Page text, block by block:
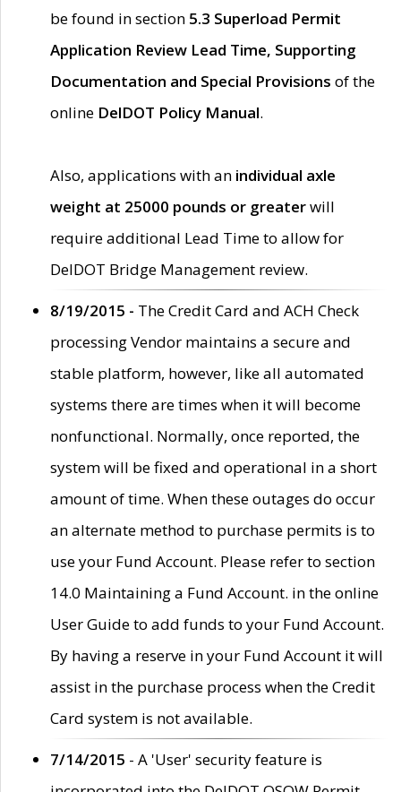
be found in section 5.3 Superload Permit
Application Review Lead Time, Supporting
Documentation and Special Provisions of the
online DelDOT Policy Manual.
Also, applications with an individual axle
weight at 25000 pounds or greaterwill
require additional Lead Time to allow for
DelDOT Bridge Management review.
8/19/2015 - The Credit Card and ACH Check
processing Vendor maintains a secure and
stable platform, however, like all automated
systems there are times when it will become
nonfunctional. Normally, once reported, the
system will be fixed and operational in a short
amount of time. When these outages do occur
an alternate method to purchase permits is to
use your Fund Account. Please refer to section
14.0 Maintaining a Fund Account. in the online
User Guide to add funds to your Fund Account.
By having a reserve in your Fund Account it will
assist in the purchase process when the Credit
Card system is not available.
7/14/2015 - A 'User' security feature is